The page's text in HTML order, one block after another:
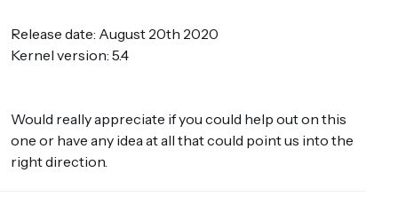
Release date: August 20th 2020
Kernel version: 5.4
Would really appreciate if you could help out on this
one or have any idea at all that could point us into the
right direction.